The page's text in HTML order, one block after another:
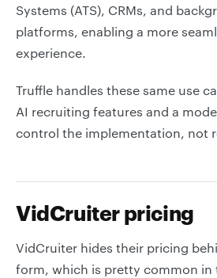
Systems (ATS), CRMs, and
platforms, enabling a more
experience.
Truffle handles these same use
AI recruiting features and a
control the implementation, not
VidCruiter pricing
VidCruiter hides their pricing
form, which is pretty common in